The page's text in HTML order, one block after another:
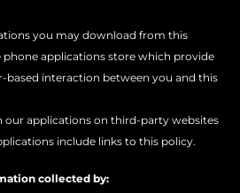
you may download from this
applications store which provide
based interaction between you and this
our applications on third-party websites
include links to this policy.
collected by: